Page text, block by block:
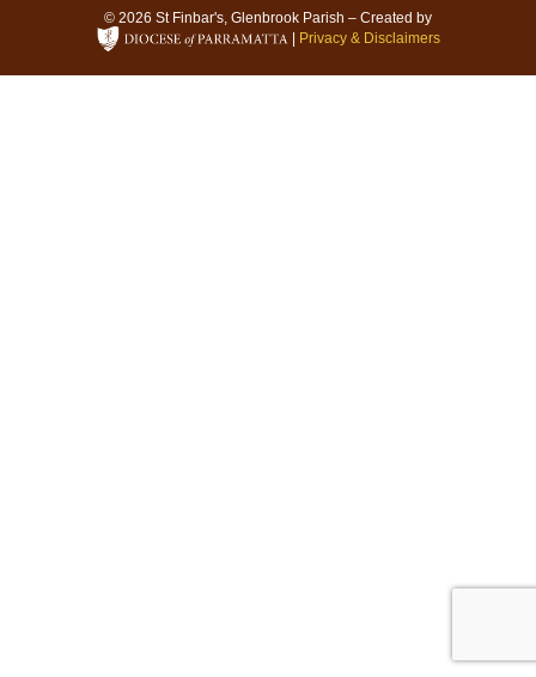
© 2026 St Finbar's, Glenbrook Parish – Created by
| Privacy & Disclaimers